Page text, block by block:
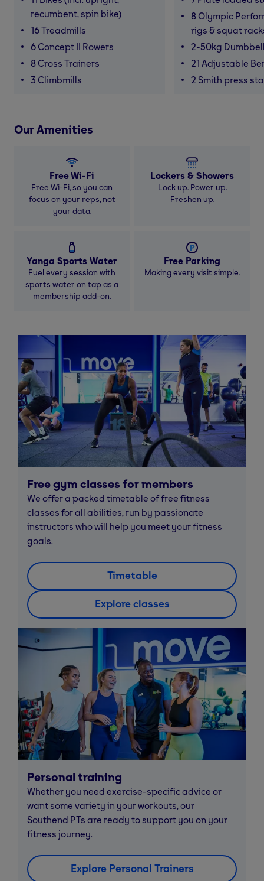
recumbent, spin bike)
16 Treadmills
6 Concept II Rowers
8 Cross Trainers
3 Climbmills
8 Olympic
rigs & squat
2-50kg
21 Adjustable
2 Smith press
Our Amenities
Free Wi-Fi
Free Wi-Fi, so you can
focus on your reps, not
your data.
Lockers & Showers
Lock up. Power up.
Freshen up.
Yanga Sports Water
Fuel every session with
sports water on tap as a
membership add-on.
Free Parking
Making every visit simple.
Free gym classes for members
We offer a packed timetable of free fitness
classes for all abilities, run by passionate
instructors who will help you meet your fitness
goals.
Timetable
Explore classes
Personal training
Whether you need exercise-specific advice or
want some variety in your workouts, our
Southend PTs are ready to support you on your
fitness journey.
Explore Personal Trainers